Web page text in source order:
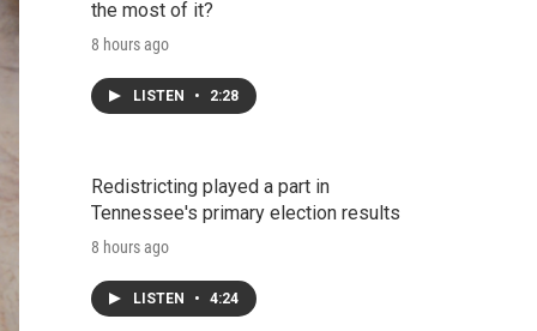
the most of it?
8 hours ago
LISTEN • 2:28
Redistricting played a part in
Tennessee's primary election results
8 hours ago
LISTEN • 4:24